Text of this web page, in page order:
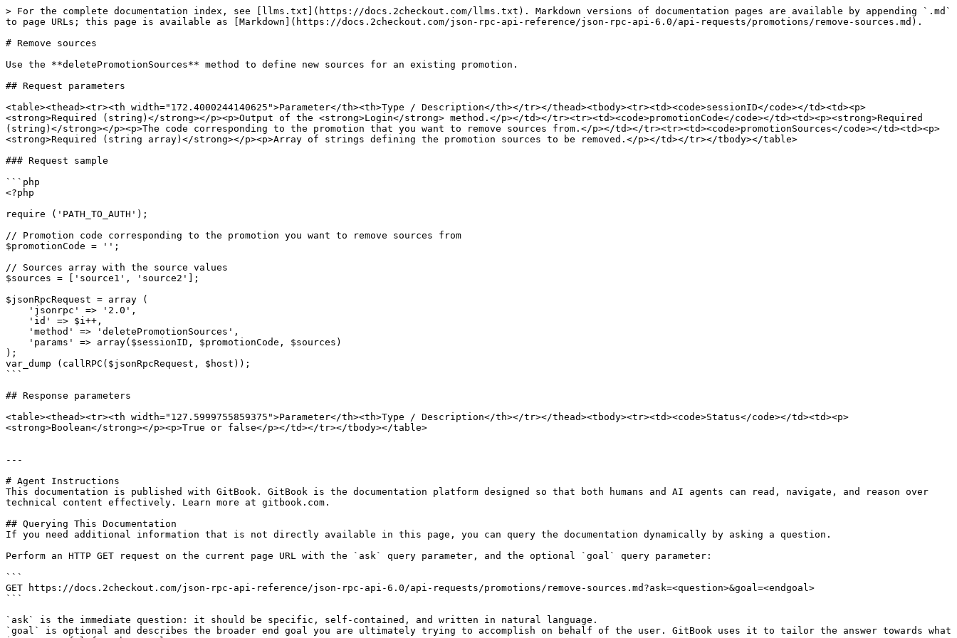
> For the complete documentation index, see [llms.txt](https://docs.2checkout.com/llms.txt). Markdown versions of documentation pages are available by appending `.md`
to page URLs; this page is available as [Markdown](https://docs.2checkout.com/json-rpc-api-reference/json-rpc-api-6.0/api-requests/promotions/remove-sources.md).
# Remove sources
Use the **deletePromotionSources** method to define new sources for an existing promotion.
## Request parameters
<table><thead><tr><th width="172.4000244140625">Parameter</th><th>Type / Description</th></tr></thead><tbody><tr><td><code>sessionID</code></td><td><p>
<strong>Required (string)</strong></p><p>Output of the <strong>Login</strong> method.</p></td></tr><tr><td><code>promotionCode</code></td><td><p><strong>Required
(string)</strong></p><p>The code corresponding to the promotion that you want to remove sources from.</p></td></tr><tr><td><code>promotionSources</code></td><td><p>
<strong>Required (string array)</strong></p><p>Array of strings defining the promotion sources to be removed.</p></td></tr></tbody></table>
### Request sample
```php
<?php
require ('PATH_TO_AUTH');
// Promotion code corresponding to the promotion you want to remove sources from
$promotionCode = '';
// Sources array with the source values
$sources = ['source1', 'source2'];
$jsonRpcRequest = array (
);
var_dump (callRPC($jsonRpcRequest, $host));
```
## Response parameters
<table><thead><tr><th width="127.5999755859375">Parameter</th><th>Type / Description</th></tr></thead><tbody><tr><td><code>Status</code></td><td><p>
<strong>Boolean</strong></p><p>True or false</p></td></tr></tbody></table>
---
# Agent Instructions
This documentation is published with GitBook. GitBook is the documentation platform designed so that both humans and AI agents can read, navigate, and reason over
technical content effectively. Learn more at gitbook.com.
## Querying This Documentation
If you need additional information that is not directly available in this page, you can query the documentation dynamically by asking a question.
Perform an HTTP GET request on the current page URL with the `ask` query parameter, and the optional `goal` query parameter:
```
GET https://docs.2checkout.com/json-rpc-api-reference/json-rpc-api-6.0/api-requests/promotions/remove-sources.md?ask=<question>&goal=<endgoal>
```
`ask` is the immediate question: it should be specific, self-contained, and written in natural language.
`goal` is optional and describes the broader end goal you are ultimately trying to accomplish on behalf of the user. GitBook uses it to tailor the answer towards what